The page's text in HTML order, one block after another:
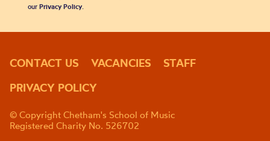
our Privacy Policy.
CONTACT US VACANCIES
STAFF
PRIVACY POLICY
© Copyright Chetham's School of Music
Registered Charity No. 526702